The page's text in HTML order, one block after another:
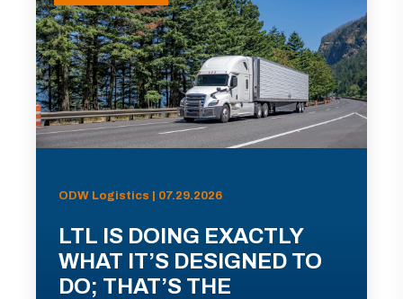
ODW Logistics | 07.29.2026
LTL IS DOING EXACTLY
WHAT IT’S DESIGNED TO
DO; THAT’S THE